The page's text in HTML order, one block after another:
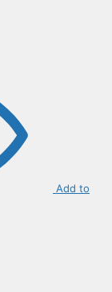
Add to